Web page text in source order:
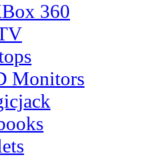
360
Monitors